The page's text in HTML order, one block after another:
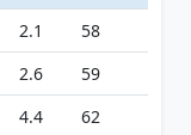
2.1 58
2.6 59
4.4 62